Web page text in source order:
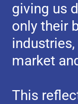
giving us
only their
market
This